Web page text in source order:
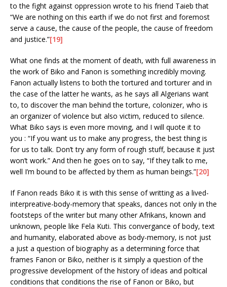
to the fight against oppression wrote to his friend Taieb that
“We are nothing on this earth if we do not first and foremost
serve a cause, the cause of the people, the cause of freedom
and justice.”[19]
What one finds at the moment of death, with full awareness in
the work of Biko and Fanon is something incredibly moving.
Fanon actually listens to both the tortured and torturer and in
the case of the latter he wants, as he says all Algerians want
to, to discover the man behind the torture, colonizer, who is
an organizer of violence but also victim, reduced to silence.
What Biko says is even more moving, and I will quote it to
you : “If you want us to make any progress, the best thing is
for us to talk. Don’t try any form of rough stuff, because it just
won’t work.” And then he goes on to say, “If they talk to me,
well I’m bound to be affected by them as human beings.”[20]
If Fanon reads Biko it is with this sense of writting as a lived-
interpreative-body-memory that speaks, dances not only in the
footsteps of the writer but many other Afrikans, known and
unknown, people like Fela Kuti. This convergance of body, text
and humanity, elaborated above as body-memory, is not just
a just a question of biography as a determining force that
frames Fanon or Biko, neither is it simply a question of the
progressive development of the history of ideas and poltical
conditions that conditions the rise of Fanon or Biko, but